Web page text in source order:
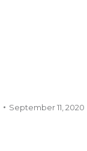
September 11, 2020